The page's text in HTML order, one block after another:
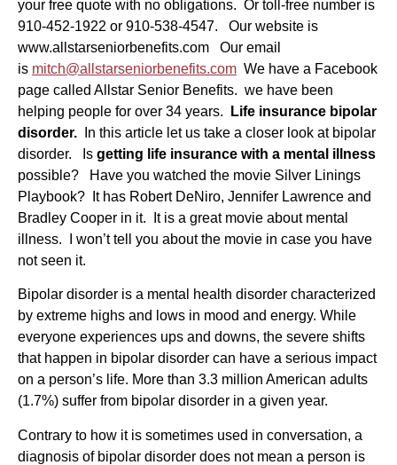
your free quote with no obligations. Or toll-free number is
910-452-1922 or 910-538-4547. Our website is
www.allstarseniorbenefits.com Our email
is mitch@allstarseniorbenefits.com We have a Facebook
page called Allstar Senior Benefits. we have been
helping people for over 34 years.
Life insurance bipolar
disorder.
In this article let us take a closer look at bipolar
disorder. Is getting life insurance with a mental illness
possible? Have you watched the movie Silver Linings
Playbook? It has Robert DeNiro, Jennifer Lawrence and
Bradley Cooper in it. It is a great movie about mental
illness. I won’t tell you about the movie in case you have
not seen it.
Bipolar disorder is a mental health disorder characterized
by extreme highs and lows in mood and energy. While
everyone experiences ups and downs, the severe shifts
that happen in bipolar disorder can have a serious impact
on a person’s life. More than 3.3 million American adults
(1.7%) suffer from bipolar disorder in a given year.
Contrary to how it is sometimes used in conversation, a
diagnosis of bipolar disorder does not mean a person is